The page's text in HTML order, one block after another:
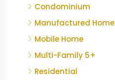
Condominium
Manufactured Home
Mobile Home
Multi-Family 5+
Residential